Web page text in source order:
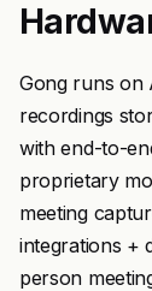
Gong runs on
recordings
with end-to-
proprietary
meeting
integrations +
person